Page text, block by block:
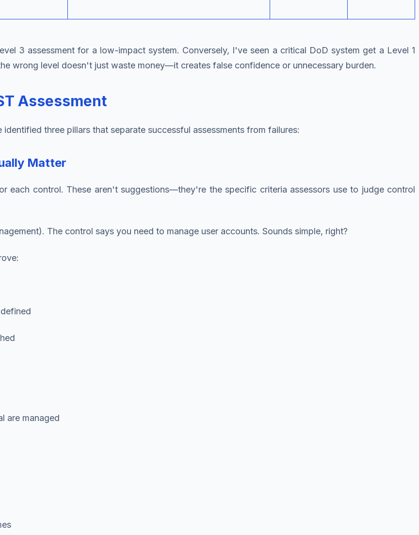
3 assessment for a low-impact system. Conversely, I've seen a critical DoD system get a Level 1
wrong level doesn't just waste money—it creates false confidence or unnecessary burden.
Assessment
three pillars that separate successful assessments from failures:
Matter
each control. These aren't suggestions—they're the specific criteria assessors use to judge control
The control says you need to manage user accounts. Sounds simple, right?
are managed